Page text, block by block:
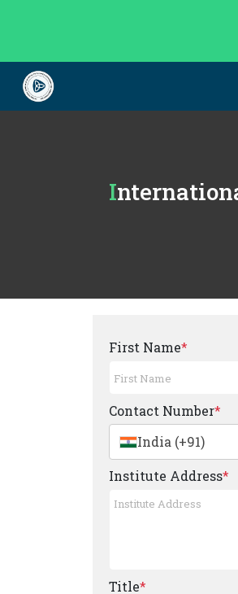
First Name*
Contact Number*
India (+91)
Institute Address*
Title*